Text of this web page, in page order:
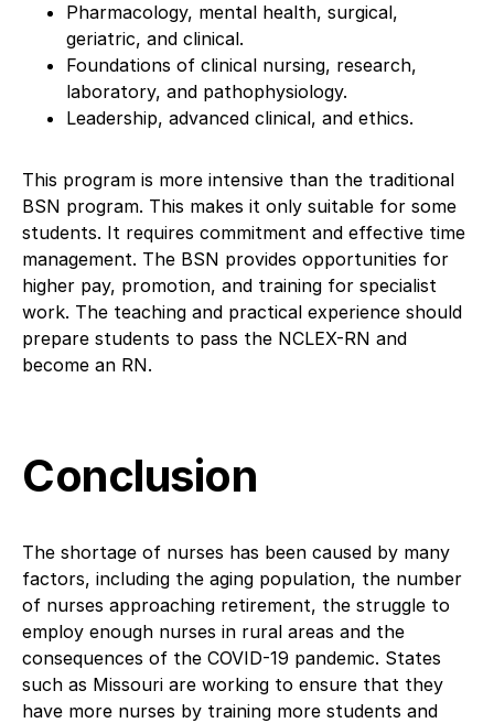
Pharmacology, mental health, surgical,
geriatric, and clinical.
Foundations of clinical nursing, research,
laboratory, and pathophysiology.
Leadership, advanced clinical, and ethics.
This program is more intensive than the traditional
BSN program. This makes it only suitable for some
students. It requires commitment and effective time
management. The BSN provides opportunities for
higher pay, promotion, and training for specialist
work. The teaching and practical experience should
prepare students to pass the NCLEX-RN and
become an RN.
Conclusion
The shortage of nurses has been caused by many
factors, including the aging population, the number
of nurses approaching retirement, the struggle to
employ enough nurses in rural areas and the
consequences of the COVID-19 pandemic. States
such as Missouri are working to ensure that they
have more nurses by training more students and